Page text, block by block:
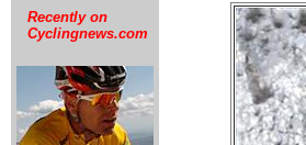
Recently on
Cyclingnews.com